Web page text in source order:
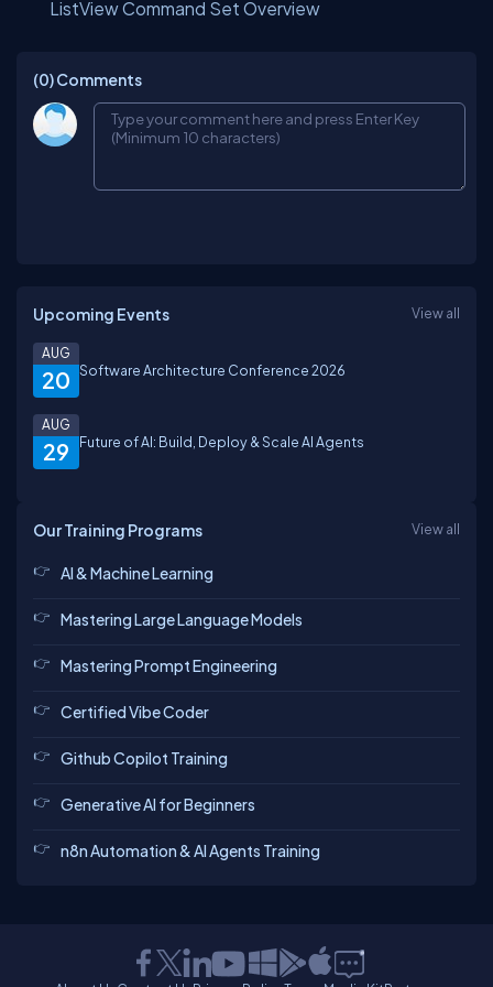
ListView Command Set Overview
(0)Comments
Upcoming Events View all
20
AUG
Software Architecture Conference 2026
29
AUG
Future of AI: Build, Deploy & Scale AI Agents
Our Training Programs View all
AI & Machine Learning
Mastering Large Language Models
Mastering Prompt Engineering
Certified Vibe Coder
Github Copilot Training
Generative AI for Beginners
n8n Automation & AI Agents Training